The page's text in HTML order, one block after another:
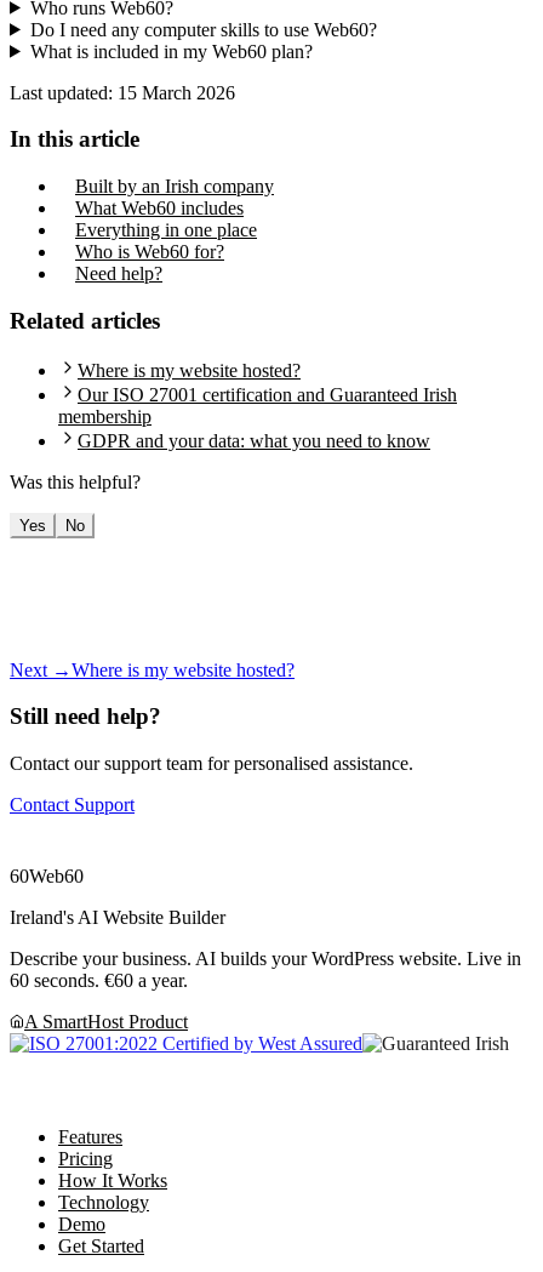
Who runs Web60?
Do I need any computer skills to use Web60?
What is included in my Web60 plan?
Last updated: 15 March 2026
In this article
Built by an Irish company
What Web60 includes
Everything in one place
Who is Web60 for?
Need help?
Related articles
Where is my website hosted?
Our ISO 27001 certification and Guaranteed Irish
membership
GDPR and your data: what you need to know
Was this helpful?
Yes No
Next →Where is my website hosted?
Still need help?
Contact our support team for personalised assistance.
Contact Support
60Web60
Ireland's AI Website Builder
Describe your business. AI builds your WordPress website. Live in
60 seconds. €60 a year.
A SmartHost Product
Features
Pricing
How It Works
Technology
Demo
Get Started